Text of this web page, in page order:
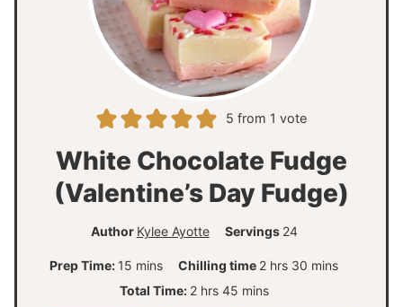
5 from 1 vote
White Chocolate Fudge
(Valentine’s Day Fudge)
Author Kylee Ayotte Servings 24
Prep Time: 15 m
mins Chilling time 2hhrs 30 m
mins
Total Time: 2hhrs 45mmins